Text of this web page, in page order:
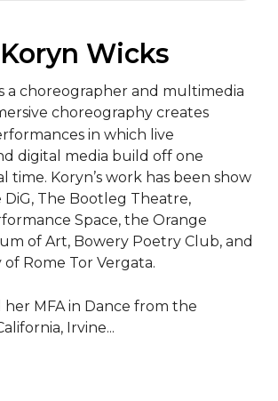
Wicks
a choreographer and multimedia
choreography creates
in which live
digital media build off one
time. Koryn’s work has been show
DiG, The Bootleg Theatre,
Space, the Orange
of Art, Bowery Poetry Club, and
Rome Tor Vergata.
MFA in Dance from the
Irvine...